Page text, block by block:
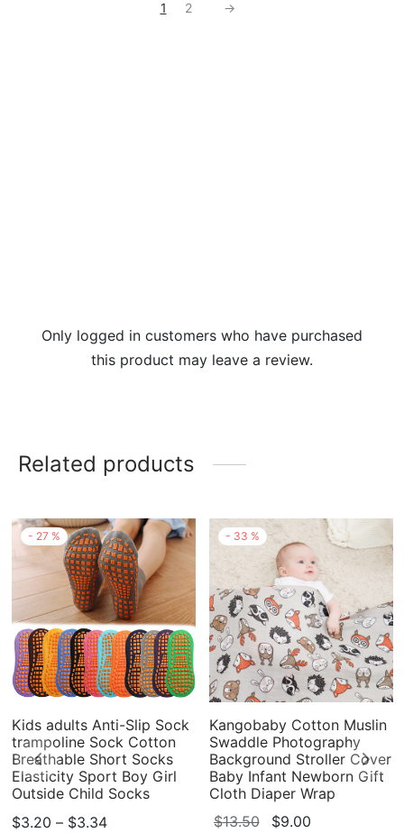
1 2 →
Only logged in customers who have purchased
this product may leave a review.
Related products
- 27 %
Kids adults Anti-Slip Sock
trampoline Sock Cotton
Breathable Short Socks
Elasticity Sport Boy Girl
Outside Child Socks
$3.20 – $3.34Price
- 33 %
Kangobaby Cotton Muslin
Swaddle Photography
Background Stroller Cover
Baby Infant Newborn Gift
Cloth Diaper Wrap
$13.50
Original
$9.00